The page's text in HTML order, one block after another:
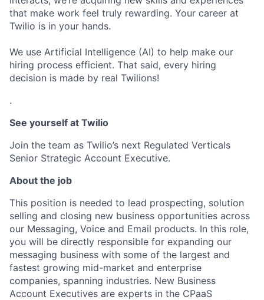
that make work feel truly rewarding. Your career at
Twilio is in your hands.
We use Artificial Intelligence (AI) to help make our
hiring process efficient. That said, every hiring
decision is made by real Twilions!
.
See yourself at Twilio
Join the team as Twilio’s next Regulated Verticals
Senior Strategic Account Executive.
About the job
This position is needed to lead prospecting, solution
selling and closing new business opportunities across
our Messaging, Voice and Email products. In this role,
you will be directly responsible for expanding our
messaging business with some of the largest and
fastest growing mid-market and enterprise
companies, spanning industries. New Business
Account Executives are experts in the CPaaS